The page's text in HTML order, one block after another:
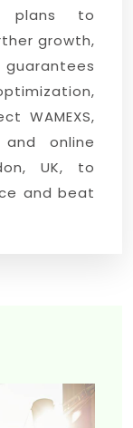
plans to
growth,
WAMEXS,
online
UK, to
and beat